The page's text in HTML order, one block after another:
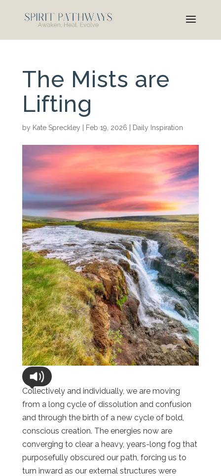
The Mists are
Lifting
by Kate Spreckley Feb 19, 2026 Daily Inspiration
Collectively and individually, we are moving
from a long cycle of dissolution and confusion
and through the birth of a new cycle of bold,
conscious creation. The energies now are
converging to clear a heavy, years-long fog that
purposefully obscured our path, forcing us to
turn inward as our external structures were